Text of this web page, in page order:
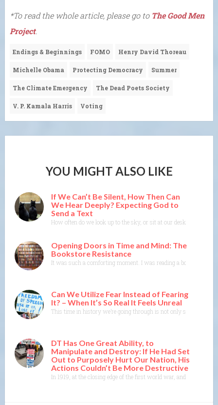
*To read the whole article, please go to The Good Men
Project.
Endings & Beginnings FOMO Henry David Thoreau
Michelle Obama Protecting Democracy Summer
The Climate Emergency The Dead Poets Society
V. P. Kamala Harris Voting
YOU MIGHT ALSO LIKE
If We Can’t Be Silent, How Then Can
We Hear Deeply? Expecting God to
Send a Text
How often do we look up to the sky, or sit at our desk or in our
Opening Doors in Time and Mind: The
Bookstore Resistance
It was such a comforting moment. I was reading a book where
Can We Utilize Fear Instead of Fearing
It? – When It’s So Real It Feels Unreal
This time in history we’re going through is not only scary and
DT Has One Great Ability, to
Manipulate and Destroy: If He Had Set
Out to Purposely Hurt Our Nation, His
Actions Couldn’t Be More Destructive
In 1919, at the closing edge of the first world war, and when the